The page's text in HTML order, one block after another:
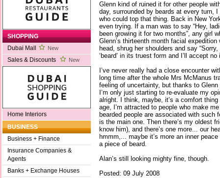
SHOPPING
Dubai Mall
New
Sales & Discounts New
Home Interiors
BUSINESS
Business + Finance
Insurance Companies &
Agents
Banks + Exchange Houses
Glenn kind of ruined it for other people
day, surrounded by beards at every turn, I
who could top that thing. Back in New
even trying. If a man was to say “Hey,
been growing it for two months”, any girl
Glenn’s thirteenth month facial
head, shrug her shoulders and say
‘beard’ in its truest form and I’ll accept no
I’ve never really had a close encounter
long time after the whole Mrs McManus
feeling of uncertainty, but thanks to
I’m only just starting to re-evaluate my
alright. I think, maybe, it’s a comfort
age, I’m attracted to people who make
bearded people are associated with such
is the main one. Then there’s my oldest
know him), and there’s one more... our
hmmm,... maybe it’s more an inner
a piece of beard.
Alan’s still looking mighty fine, though.
Posted: 09 July 2008